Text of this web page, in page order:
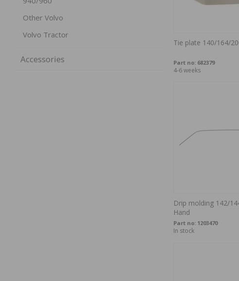
Other Volvo
Volvo Tractor
Accessories
Tie plate 140/164/
Part no: 682379
4-6 weeks
Drip molding 142/
Hand
Part no: 1203470
In stock